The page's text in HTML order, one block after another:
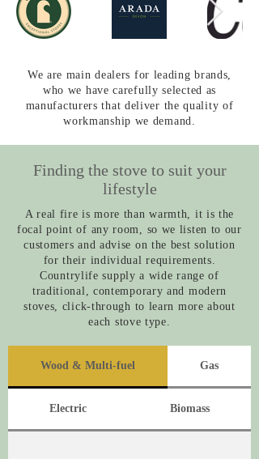
We are main dealers for leading brands,
who we have carefully selected as
manufacturers that deliver the quality of
workmanship we demand.
Finding the stove to suit your
lifestyle
A real fire is more than warmth, it is the
focal point of any room, so we listen to our
customers and advise on the best solution
for their individual requirements.
Countrylife supply a wide range of
traditional, contemporary and modern
stoves, click-through to learn more about
each stove type.
Wood & Multi-fuel Gas
Electric Biomass